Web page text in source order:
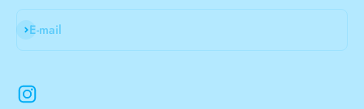
E-mail
Subscribe